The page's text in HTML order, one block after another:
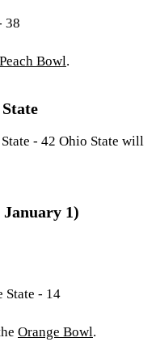
38
Peach Bowl.
- 42 Ohio State will
1)
State - 14
Orange Bowl.